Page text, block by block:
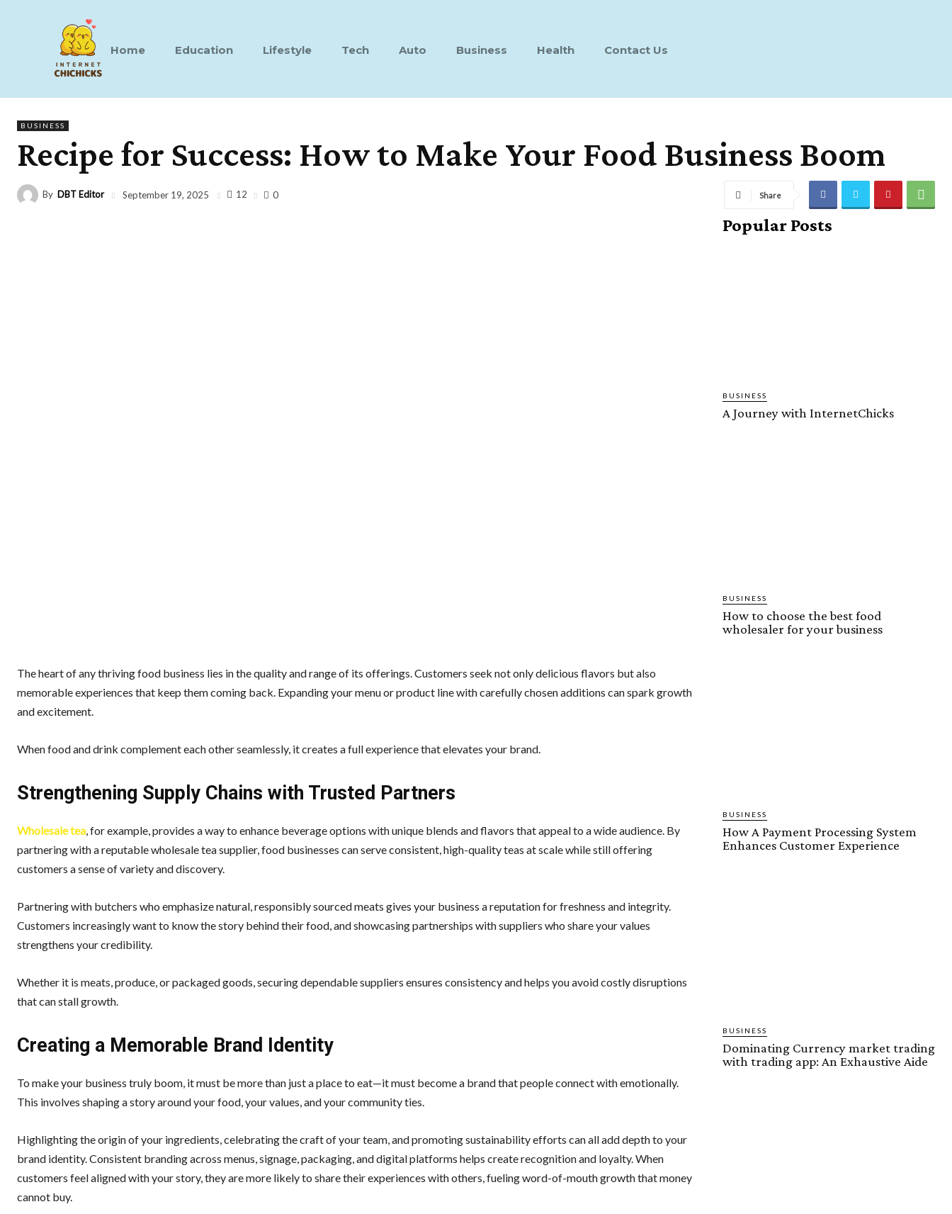
Home Education Lifestyle Tech Auto Business Health Contact Us
BUSINESS
Recipe for Success: How to Make Your Food Business Boom
By DBT Editor September 19, 2025 12 0 Share
The heart of any thriving food business lies in the quality and range of its offerings. Customers seek not only delicious flavors but also
memorable experiences that keep them coming back. Expanding your menu or product line with carefully chosen additions can spark growth
and excitement.
When food and drink complement each other seamlessly, it creates a full experience that elevates your brand.
Strengthening Supply Chains with Trusted Partners
Wholesale tea, for example, provides a way to enhance beverage options with unique blends and flavors that appeal to a wide audience. By
partnering with a reputable wholesale tea supplier, food businesses can serve consistent, high-quality teas at scale while still offering
customers a sense of variety and discovery.
Partnering with butchers who emphasize natural, responsibly sourced meats gives your business a reputation for freshness and integrity.
Customers increasingly want to know the story behind their food, and showcasing partnerships with suppliers who share your values
strengthens your credibility.
Whether it is meats, produce, or packaged goods, securing dependable suppliers ensures consistency and helps you avoid costly disruptions
that can stall growth.
Creating a Memorable Brand Identity
To make your business truly boom, it must be more than just a place to eat—it must become a brand that people connect with emotionally.
This involves shaping a story around your food, your values, and your community ties.
Highlighting the origin of your ingredients, celebrating the craft of your team, and promoting sustainability efforts can all add depth to your
brand identity. Consistent branding across menus, signage, packaging, and digital platforms helps create recognition and loyalty. When
customers feel aligned with your story, they are more likely to share their experiences with others, fueling word-of-mouth growth that money
cannot buy.
Popular Posts
BUSINESS
A Journey with InternetChicks
BUSINESS
How to choose the best food
wholesaler for your business
BUSINESS
How A Payment Processing System
Enhances Customer Experience
BUSINESS
Dominating Currency market trading
with trading app: An Exhaustive Aide